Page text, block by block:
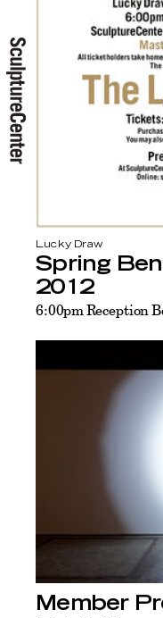
Lucky Draw
Spring
2012
6:00pm Reception
Member